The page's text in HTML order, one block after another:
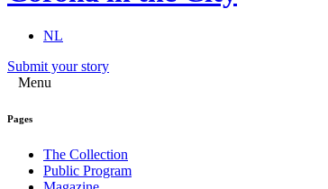
NL
Submit your story
Menu
Pages
The Collection
Public Program